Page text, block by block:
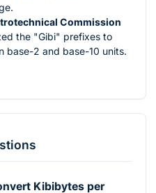
Commission
the "Gibi" prefixes to
base-2 and base-10 units.
Kibibytes per